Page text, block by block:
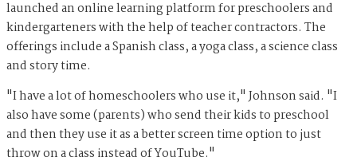
launched an online learning platform for preschoolers and
kindergarteners with the help of teacher contractors. The
offerings include a Spanish class, a yoga class, a science class
and story time.
"I have a lot of homeschoolers who use it," Johnson said. "I
also have some (parents) who send their kids to preschool
and then they use it as a better screen time option to just
throw on a class instead of YouTube."